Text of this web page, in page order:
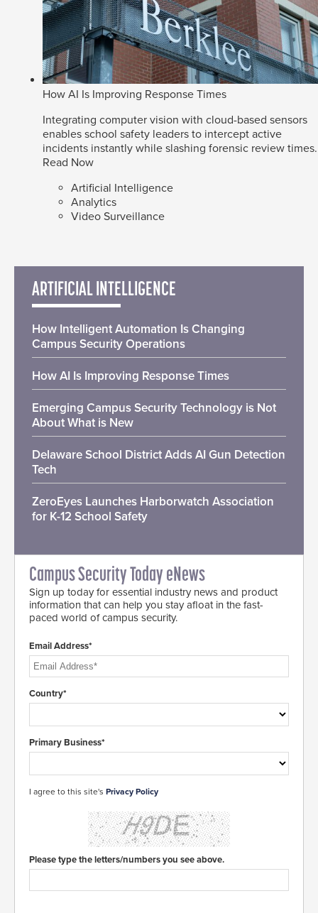
How AI Is Improving Response Times
Integrating computer vision with cloud-based sensors
enables school safety leaders to intercept active
incidents instantly while slashing forensic review times.
Read Now
Artificial Intelligence
Analytics
Video Surveillance
ARTIFICIAL INTELLIGENCE
How Intelligent Automation Is Changing
Campus Security Operations
How AI Is Improving Response Times
Emerging Campus Security Technology is Not
About What is New
Delaware School District Adds AI Gun Detection
Tech
ZeroEyes Launches Harborwatch Association
for K-12 School Safety
Campus Security Today eNews
Sign up today for essential industry news and product
information that can help you stay afloat in the fast-
paced world of campus security.
Email Address*
Country*
Primary Business*
I agree to this site's Privacy Policy
Please type the letters/numbers you see above.